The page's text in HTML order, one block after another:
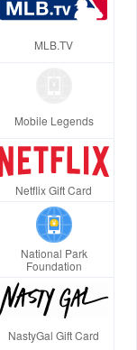
MLB.TV
Mobile Legends
Netflix Gift Card
National Park
Foundation
NastyGal Gift Card